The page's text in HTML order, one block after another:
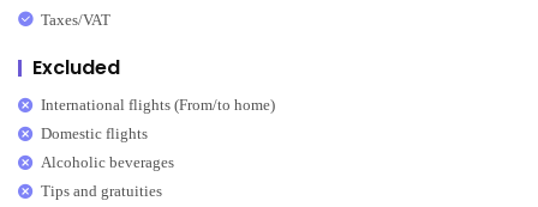
Taxes/VAT
Excluded
International flights (From/to home)
Domestic flights
Alcoholic beverages
Tips and gratuities